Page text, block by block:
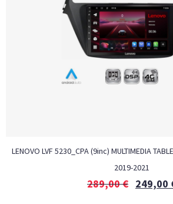
LENOVO LVF 5230_CPA (9inc) MULTIMEDIA
2019-2021
289,00€ 249,00